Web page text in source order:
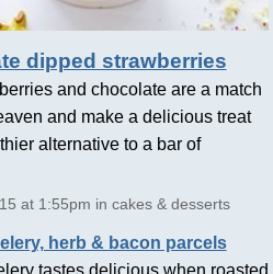
dipped strawberries
and chocolate are a match
and make a delicious treat
alternative to a bar of
at 1:55pm in cakes & desserts
herb & bacon parcels
tastes delicious when roasted.